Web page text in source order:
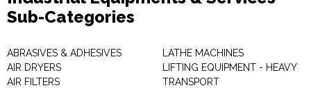
Sub-Categories
ABRASIVES & ADHESIVES
AIR DRYERS
AIR FILTERS
LATHE MACHINES
LIFTING EQUIPMENT - HEAVY
TRANSPORT